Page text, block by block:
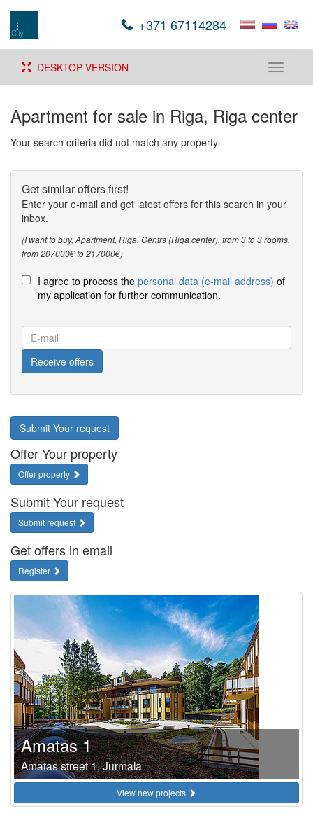
+371 67114284
Toggle
DESKTOP VERSION
Apartment for sale in Riga, Riga center
Your search criteria did not match any property
Get similar offers first!
Enter your e-mail and get latest offers for this search in your
inbox.
(I want to buy, Apartment, Riga, Centrs (Riga center), from 3 to 3 rooms,
from 207000€ to 217000€)
I agree to process the personal data (e-mail address) of
my application for further communication.
E-
mail
Receive offers
Submit Your request
Offer Your property
Offer property
Submit Your request
Submit request
Get offers in email
Register
Amatas 1
Amatas street 1, Jurmala
View new projects